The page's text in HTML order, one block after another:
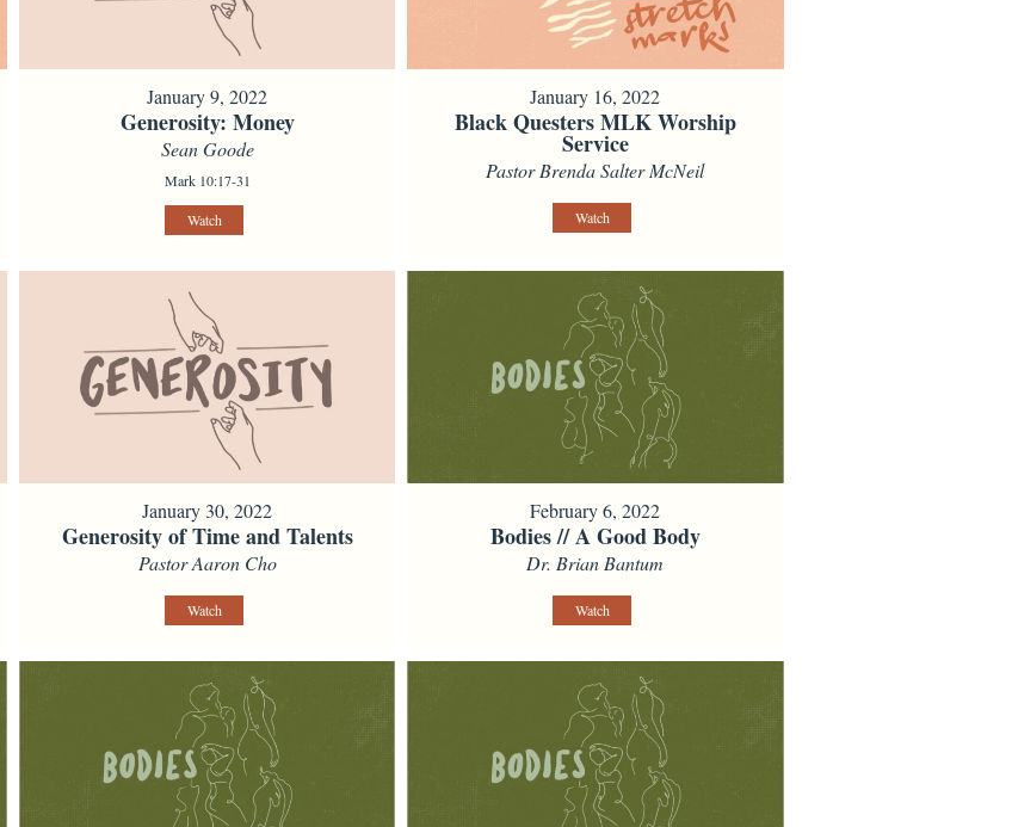
January 9, 2022
Generosity: Money
Sean Goode
Mark 10:17-31
Watch
January 16, 2022
Black Questers MLK Worship
Service
Pastor Brenda Salter McNeil
Watch
January 30, 2022
Generosity of Time and Talents
Pastor Aaron Cho
Watch
February 6, 2022
Bodies // A Good Body
Dr. Brian Bantum
Watch